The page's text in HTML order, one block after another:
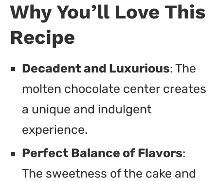
Why You’ll Love This
Recipe
Decadent and Luxurious: The
molten chocolate center creates
a unique and indulgent
experience.
Perfect Balance of Flavors:
The sweetness of the cake and